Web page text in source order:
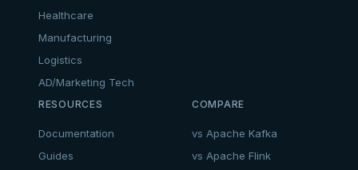
Healthcare
Manufacturing
Logistics
AD/Marketing Tech
RESOURCES
Documentation
Guides
COMPARE
vs Apache Kafka
vs Apache Flink